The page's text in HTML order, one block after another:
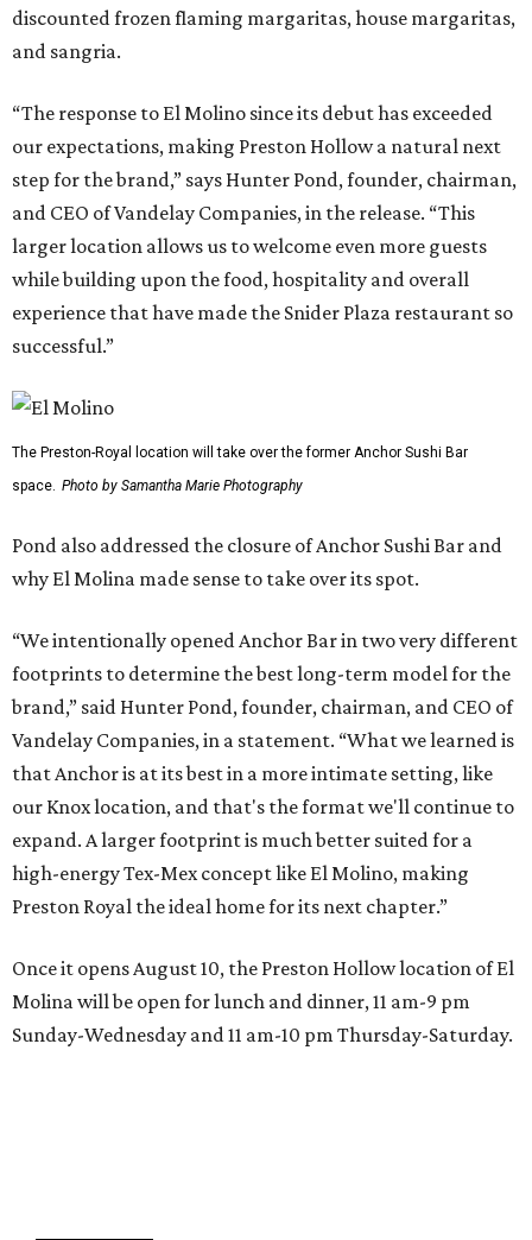
discounted frozen flaming margaritas, house margaritas,
and sangria.
“The response to El Molino since its debut has exceeded
our expectations, making Preston Hollow a natural next
step for the brand,” says Hunter Pond, founder, chairman,
and CEO of Vandelay Companies, in the release. “This
larger location allows us to welcome even more guests
while building upon the food, hospitality and overall
experience that have made the Snider Plaza restaurant so
successful.”
The Preston-Royal location will take over the former Anchor Sushi Bar
space. Photo by Samantha Marie Photography
Pond also addressed the closure of Anchor Sushi Bar and
why El Molina made sense to take over its spot.
“We intentionally opened Anchor Bar in two very different
footprints to determine the best long-term model for the
brand,” said Hunter Pond, founder, chairman, and CEO of
Vandelay Companies, in a statement. “What we learned is
that Anchor is at its best in a more intimate setting, like
our Knox location, and that's the format we'll continue to
expand. A larger footprint is much better suited for a
high-energy Tex-Mex concept like El Molino, making
Preston Royal the ideal home for its next chapter.”
Once it opens August 10, the Preston Hollow location of El
Molina will be open for lunch and dinner, 11 am-9 pm
Sunday-Wednesday and 11 am-10 pm Thursday-Saturday.